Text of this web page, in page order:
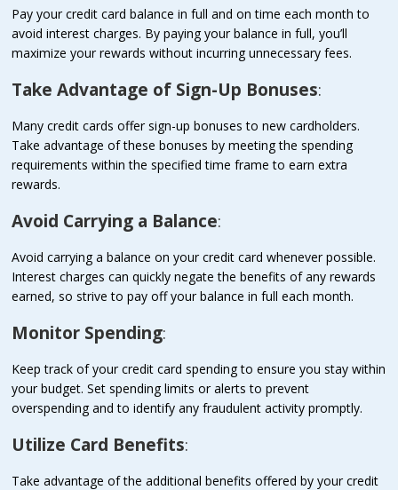
Pay your credit card balance in full and on time each month to
avoid interest charges. By paying your balance in full, you’ll
maximize your rewards without incurring unnecessary fees.
Take Advantage of Sign-Up Bonuses:
Many credit cards offer sign-up bonuses to new cardholders.
Take advantage of these bonuses by meeting the spending
requirements within the specified time frame to earn extra
rewards.
Avoid Carrying a Balance:
Avoid carrying a balance on your credit card whenever possible.
Interest charges can quickly negate the benefits of any rewards
earned, so strive to pay off your balance in full each month.
Monitor Spending:
Keep track of your credit card spending to ensure you stay within
your budget. Set spending limits or alerts to prevent
overspending and to identify any fraudulent activity promptly.
Utilize Card Benefits:
Take advantage of the additional benefits offered by your credit